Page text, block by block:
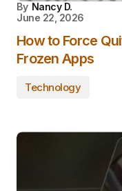
By Nancy D.
June 22, 2026
How to Force
Frozen Apps
Technology